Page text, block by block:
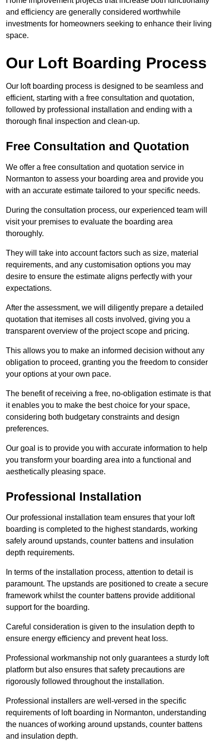
and efficiency are generally considered worthwhile
investments for homeowners seeking to enhance their living
space.
Our Loft Boarding Process
Our loft boarding process is designed to be seamless and
efficient, starting with a free consultation and quotation,
followed by professional installation and ending with a
thorough final inspection and clean-up.
Free Consultation and Quotation
We offer a free consultation and quotation service in
Normanton to assess your boarding area and provide you
with an accurate estimate tailored to your specific needs.
During the consultation process, our experienced team will
visit your premises to evaluate the boarding area
thoroughly.
They will take into account factors such as size, material
requirements, and any customisation options you may
desire to ensure the estimate aligns perfectly with your
expectations.
After the assessment, we will diligently prepare a detailed
quotation that itemises all costs involved, giving you a
transparent overview of the project scope and pricing.
This allows you to make an informed decision without any
obligation to proceed, granting you the freedom to consider
your options at your own pace.
The benefit of receiving a free, no-obligation estimate is that
it enables you to make the best choice for your space,
considering both budgetary constraints and design
preferences.
Our goal is to provide you with accurate information to help
you transform your boarding area into a functional and
aesthetically pleasing space.
Professional Installation
Our professional installation team ensures that your loft
boarding is completed to the highest standards, working
safely around upstands, counter battens and insulation
depth requirements.
In terms of the installation process, attention to detail is
paramount. The upstands are positioned to create a secure
framework whilst the counter battens provide additional
support for the boarding.
Careful consideration is given to the insulation depth to
ensure energy efficiency and prevent heat loss.
Professional workmanship not only guarantees a sturdy loft
platform but also ensures that safety precautions are
rigorously followed throughout the installation.
Professional installers are well-versed in the specific
requirements of loft boarding in Normanton, understanding
the nuances of working around upstands, counter battens
and insulation depth.